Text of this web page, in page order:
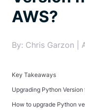
AWS?
By: Chris Garzon |
Key Takeaways
Upgrading Python
How to upgrade Python